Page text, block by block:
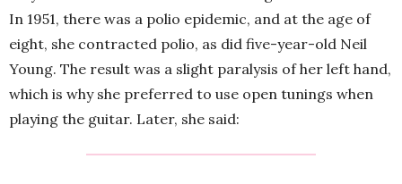
In 1951, there was a polio epidemic, and at the age of
eight, she contracted polio, as did five-year-old Neil
Young. The result was a slight paralysis of her left hand,
which is why she preferred to use open tunings when
playing the guitar. Later, she said: